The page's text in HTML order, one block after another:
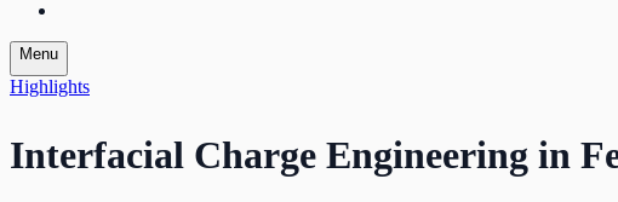
Menu
Highlights
Interfacial Charge Engineering in